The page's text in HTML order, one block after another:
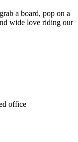
a board, pop on a
wide love riding our
office